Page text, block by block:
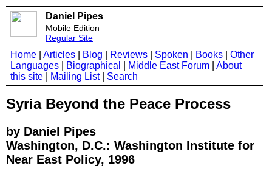
Daniel Pipes
Mobile Edition
Regular Site
Home Articles Blog Reviews Spoken Books
Other
Languages
Biographical Middle East Forum
About
this site
Mailing List| Search
Syria Beyond the Peace Process
by Daniel Pipes
Washington, D.C.: Washington Institute for
Near East Policy, 1996